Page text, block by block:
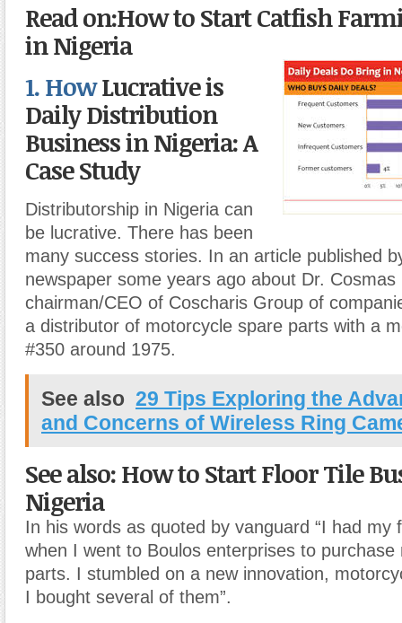
Read on:How to Start Catfish
in Nigeria
1. HowLucrative is
Daily Distribution
Business in Nigeria: A
Case Study
Distributorship in Nigeria can
be lucrative. There has been
many success stories. In an article published
newspaper some years ago about Dr.
chairman/CEO of Coscharis Group of
a distributor of motorcycle spare parts with a
#350 around 1975.
See also 29 Tips Exploring the
and Concerns of Wireless Ring
See also: How to Start Floor Tile
Nigeria
In his words as quoted by vanguard “I had my
when I went to Boulos enterprises to purchase
parts. I stumbled on a new innovation,
I bought several of them”.